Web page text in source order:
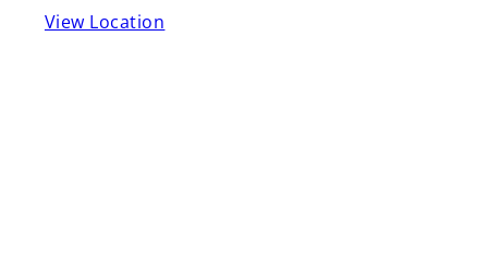
View Location